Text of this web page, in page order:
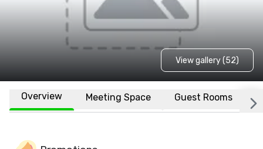
View gallery (52)
Overview Meeting Space Guest Rooms